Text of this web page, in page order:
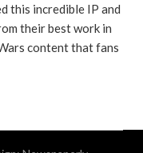
this incredible IP and
their best work in
content that fans